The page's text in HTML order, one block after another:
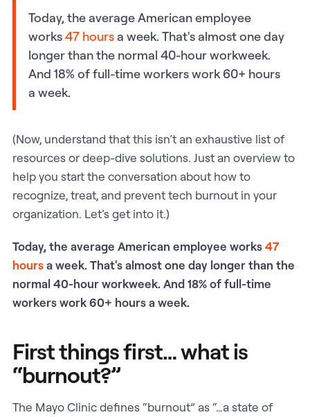
Today, the average American employee
works47 hoursa week. That's almost one day
longer than the normal 40-hour workweek.
And 18% of full-time workers work 60+ hours
a week.
(Now, understand that this isn’t an exhaustive list of
resources or deep-dive solutions. Just an overview to
help you start the conversation about how to
recognize, treat, and prevent tech burnout in your
organization. Let’s get into it.)
Today, the average American employee works47
hoursa week. That's almost one day longer than the
normal 40-hour workweek. And 18% of full-time
workers work 60+ hours a week.
First things first… what is
“burnout?”
The Mayo Clinic defines “burnout” as “…a state of